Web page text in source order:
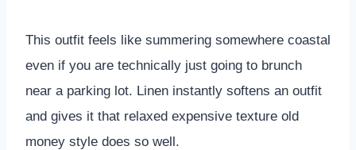
This outfit feels like summering somewhere coastal
even if you are technically just going to brunch
near a parking lot. Linen instantly softens an outfit
and gives it that relaxed expensive texture old
money style does so well.